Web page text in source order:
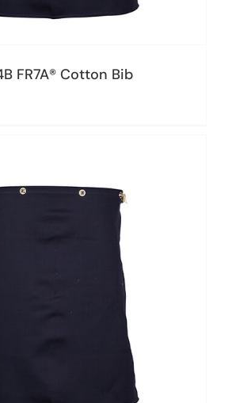
FR7A® Cotton Bib